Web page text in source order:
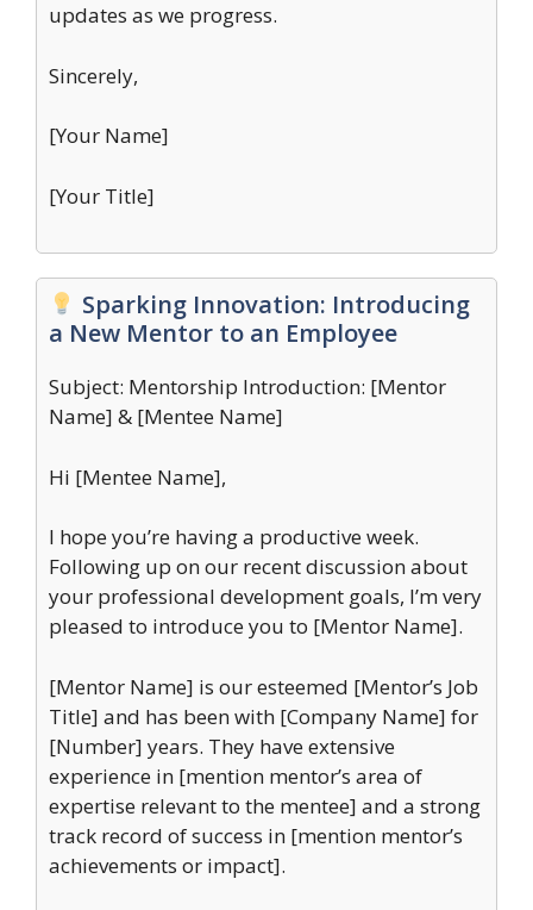
updates as we progress.
Sincerely,
[Your Name]
[Your Title]
Sparking Innovation: Introducing
a New Mentor to an Employee
Subject: Mentorship Introduction: [Mentor
Name] & [Mentee Name]
Hi [Mentee Name],
I hope you’re having a productive week.
Following up on our recent discussion about
your professional development goals, I’m very
pleased to introduce you to [Mentor Name].
[Mentor Name] is our esteemed [Mentor’s Job
Title] and has been with [Company Name] for
[Number] years. They have extensive
experience in [mention mentor’s area of
expertise relevant to the mentee] and a strong
track record of success in [mention mentor’s
achievements or impact].